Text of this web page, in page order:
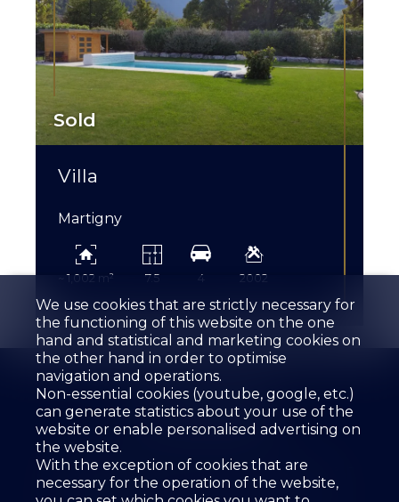
Sold
Villa
Martigny
~ 1,002 m² 7.5 4 2002
The agency
Estimate your property
Services
Employees
Guestbook
References Rental Contact
We use cookies that are strictly necessary for
the functioning of this website on the one
hand and statistical and marketing cookies on
the other hand in order to optimise
navigation and operations.
Non-essential cookies (youtube, google, etc.)
can generate statistics about your use of the
website or enable personalised advertising on
the website.
With the exception of cookies that are
necessary for the operation of the website,